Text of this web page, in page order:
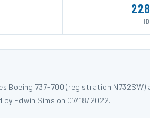
ID
Boeing 737-700 (registration
by Edwin Sims on 07/18/2022.